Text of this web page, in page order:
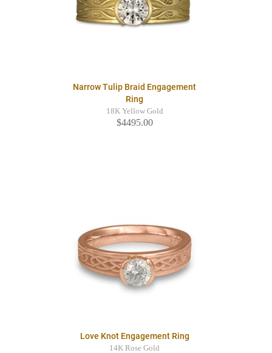
Narrow Tulip Braid Engagement
Ring
18K Yellow Gold
$4495.00
Love Knot Engagement Ring
14K Rose Gold